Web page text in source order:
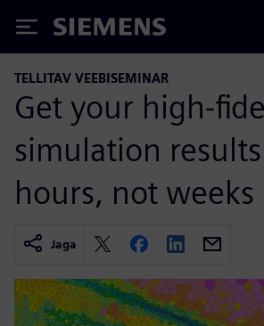
Siemens
TELLITAV VEEBISEMINAR
Get your high-
simulation
hours, not weeks
Jaga